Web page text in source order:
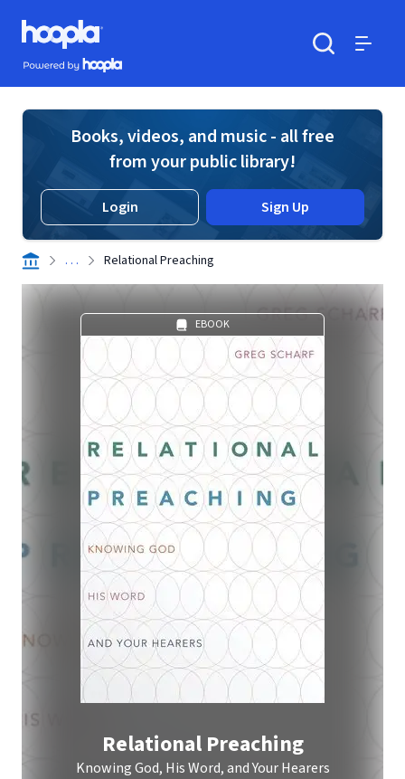
Skip to main content
Hoopla logo
Powered by Hoopla
Books, videos, and music - all free
from your public library!
Login Sign Up
. . . Relational Preaching
EBOOK
Relational Preaching
Knowing God, His Word, and Your Hearers